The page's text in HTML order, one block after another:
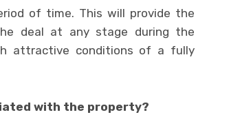
of time. This will provide the
deal at any stage during the
attractive conditions of a fully
with the property?